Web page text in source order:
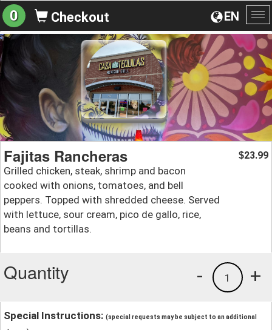
EN
0 Checkout
Fajitas Rancheras
Grilled chicken, steak, shrimp and bacon
cooked with onions, tomatoes, and bell
peppers. Topped with shredded cheese. Served
with lettuce, sour cream, pico de gallo, rice,
beans and tortillas.
$23.99
Quantity +
1
-
Special Instructions: (special requests may be subject to an additional